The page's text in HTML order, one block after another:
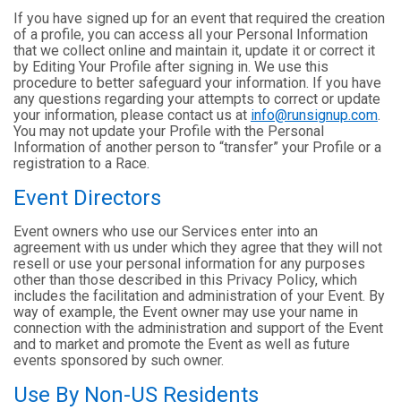
If you have signed up for an event that required the creation
of a profile, you can access all your Personal Information
that we collect online and maintain it, update it or correct it
by Editing Your Profile after signing in. We use this
procedure to better safeguard your information. If you have
any questions regarding your attempts to correct or update
your information, please contact us at info@runsignup.com.
You may not update your Profile with the Personal
Information of another person to “transfer” your Profile or a
registration to a Race.
Event Directors
Event owners who use our Services enter into an
agreement with us under which they agree that they will not
resell or use your personal information for any purposes
other than those described in this Privacy Policy, which
includes the facilitation and administration of your Event. By
way of example, the Event owner may use your name in
connection with the administration and support of the Event
and to market and promote the Event as well as future
events sponsored by such owner.
Use By Non-US Residents